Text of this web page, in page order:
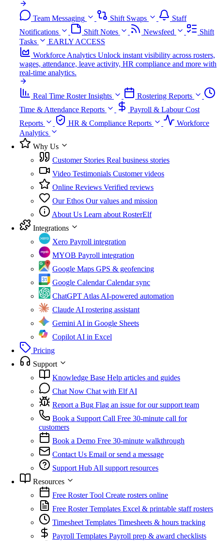
Team Messaging Shift Swaps
Staff
Notifications
Shift Notes Newsfeed
Shift
Tasks
EARLY ACCESS
Workforce Analytics Unlock instant visibility across rosters,
wages, attendance, leave activity, HR compliance and more with
real-time analytics.
Real Time Roster Insights
Rostering Reports
Time & Attendance Reports
Payroll & Labour Cost
Reports
HR & Compliance Reports
Workforce
Analytics
Why Us
Customer Stories Real business stories
Video Testimonials Customer videos
Online Reviews Verified reviews
Our Ethos Our values and mission
About Us Learn about RosterElf
Integrations
Xero Payroll integration
MYOB Payroll integration
Google Maps GPS & geofencing
Google Calendar Calendar sync
ChatGPT AtlasAI-powered automation
ClaudeAI rostering assistant
GeminiAI in Google Sheets
CopilotAI in Excel
Pricing
Support
Knowledge Base Help articles and guides
Chat Now Chat with Elf AI
Report a Bug Flag an issue for our support team
Book a Support Call Free 30-minute call for
customers
Book a Demo Free 30-minute walkthrough
Contact Us Email or send a message
Support HubAll support resources
Resources
Free Roster Tool Create rosters online
Free Roster Templates Excel & printable staff rosters
Timesheet Templates Timesheets & hours tracking
Payroll Templates Payroll prep & award checklists